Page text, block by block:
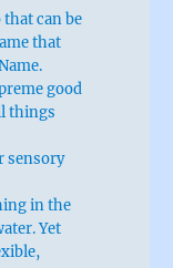
that can be
that
good
things
sensory
in the
Yet